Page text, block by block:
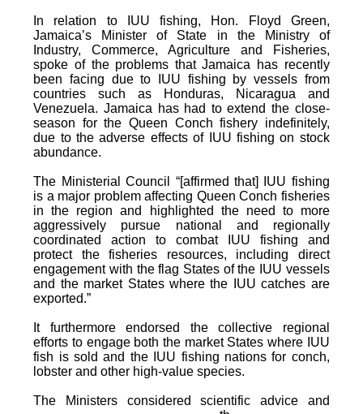
In relation to IUU fishing, Hon. Floyd Green,
Jamaica’s Minister of State in the Ministry of
Industry, Commerce, Agriculture and Fisheries,
spoke of the problems that Jamaica has recently
been facing due to IUU fishing by vessels from
countries such as Honduras, Nicaragua and
Venezuela. Jamaica has had to extend the close-
season for the Queen Conch fishery indefinitely,
due to the adverse effects of IUU fishing on stock
abundance.
The Ministerial Council “[affirmed that] IUU fishing
is a major problem affecting Queen Conch fisheries
in the region and highlighted the need to more
aggressively pursue national and regionally
coordinated action to combat IUU fishing and
protect the fisheries resources, including direct
engagement with the flag States of the IUU vessels
and the market States where the IUU catches are
exported.”
It furthermore endorsed the collective regional
efforts to engage both the market States where IUU
fish is sold and the IUU fishing nations for conch,
lobster and other high-value species.
The Ministers considered scientific advice and